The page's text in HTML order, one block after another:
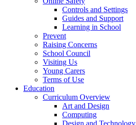
Controls and Settings
Guides and Support
Learning in School
Prevent
Raising Concerns
School Council
Visiting Us
Young Carers
Terms of Use
Education
Curriculum Overview
Art and Design
Computing
Design and Technology